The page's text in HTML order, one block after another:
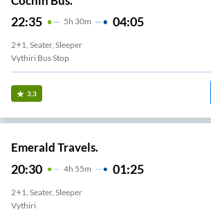
22:35 5H 30m 04:05
2+1, Seater, Sleeper
Vythiri Bus Stop
3.3
Emerald Travels.
20:30 4H 55m 01:25
2+1, Seater, Sleeper
Vythiri